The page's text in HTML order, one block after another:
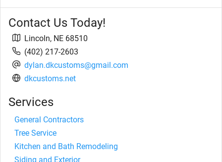
Contact Us Today!
Lincoln, NE 68510
(402) 217-2603
dylan.dkcustoms@gmail.com
dkcustoms.net
Services
General Contractors
Tree Service
Kitchen and Bath Remodeling
Siding and Exterior